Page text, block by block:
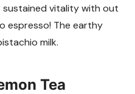
sustained vitality with out
espresso! The earthy
milk.
Tea